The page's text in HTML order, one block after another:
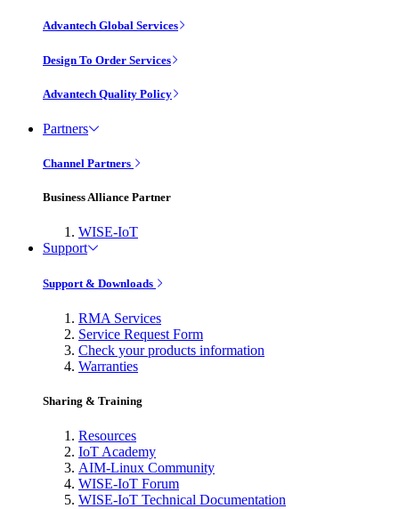
Advantech Global Services
Design To Order Services
Advantech Quality Policy
Partners
Channel Partners
Business Alliance Partner
WISE-IoT
Support
Support & Downloads
RMA Services
Service Request Form
Check your products information
Warranties
Sharing & Training
Resources
IoT Academy
AIM-Linux Community
WISE-IoT Forum
WISE-IoT Technical Documentation